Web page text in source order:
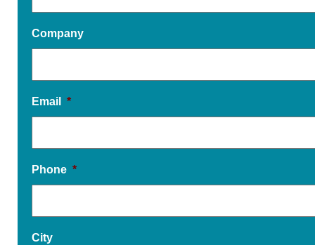
Company
Email *
Phone *
City